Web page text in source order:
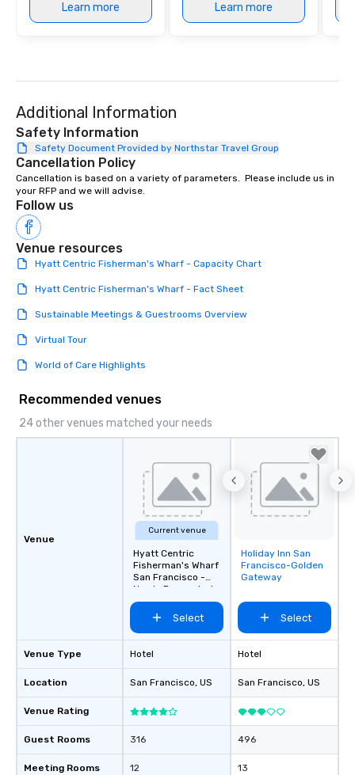
Learn more Learn more
Additional Information
Safety Information
Safety Document Provided by Northstar Travel Group
Cancellation Policy
Cancellation is based on a variety of parameters.  Please include us in
your RFP and we will advise.
Follow us
Venue resources
Hyatt Centric Fisherman's Wharf - Capacity Chart
Hyatt Centric Fisherman's Wharf - Fact Sheet
Sustainable Meetings & Guestrooms Overview
Virtual Tour
World of Care Highlights
Recommended venues
24 other venues matched your needs
Venue
Venue Type
Location
Venue Rating
Guest Rooms
Meeting Rooms
Current venue
Hyatt Centric
Fisherman's Wharf
San Francisco -
Newly Renovated
Select
Hotel
San Francisco, US
316
12
Removed from
favorites
Holiday Inn San
Francisco-Golden
Gateway
Select
Hotel
San Francisco, US
496
13